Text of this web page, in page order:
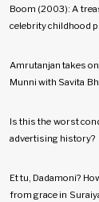
Boom (2003): A
celebrity childhood
Amrutanjan takes
Munni with Savita
Is this the worst
advertising history?
Et tu, Dadamoni?
from grace in